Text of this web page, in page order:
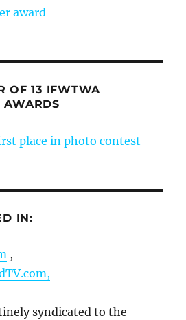
OF 13 IFWTWA
AWARDS
IN:
,
syndicated to the